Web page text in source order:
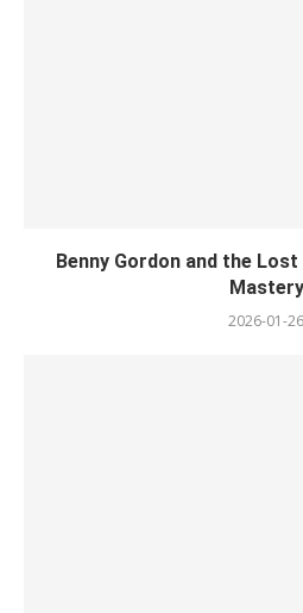
Benny Gordon and the
Mastery
2026-01-26